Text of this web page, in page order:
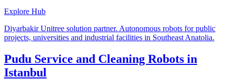
Explore Hub
Diyarbakir Unitree solution partner. Autonomous robots for public
projects, universities and industrial facilities in Southeast Anatolia.
Pudu Service and Cleaning Robots in
Istanbul